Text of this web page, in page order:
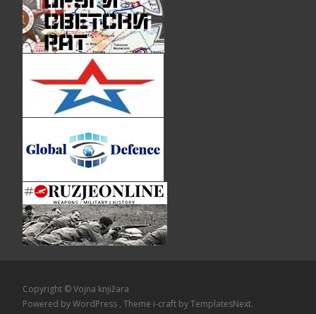
Copyright © Vojna knjižara
Powered by WordPress , Theme i-craft by TemplatesNext.